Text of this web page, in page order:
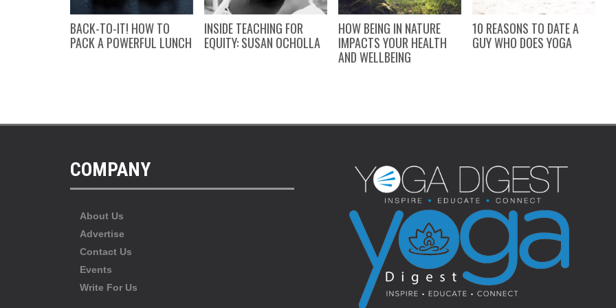
BACK-TO-IT! HOW TO
PACK A POWERFUL LUNCH
INSIDE TEACHING FOR
EQUITY: SUSAN OCHOLLA
HOW BEING IN NATURE
IMPACTS YOUR HEALTH
AND WELLBEING
10 REASONS TO DATE A
GUY WHO DOES YOGA
COMPANY
About Us
Advertise
Contact Us
Events
Write For Us